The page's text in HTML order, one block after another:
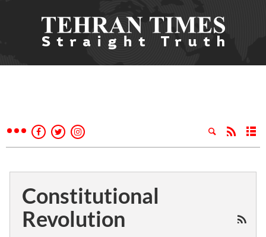
Constitutional
Revolution